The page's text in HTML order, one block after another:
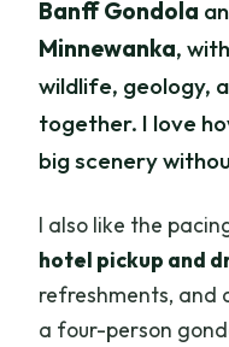
Banff Gondola
Minnewanka,
wildlife, geology,
together. I love
big scenery
I also like the
hotel pickup and
refreshments, and
a four-person